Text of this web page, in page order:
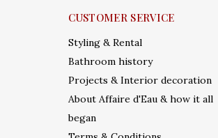
CUSTOMER SERVICE
Styling & Rental
Bathroom history
Projects & Interior decoration
About Affaire d'Eau & how it all
began